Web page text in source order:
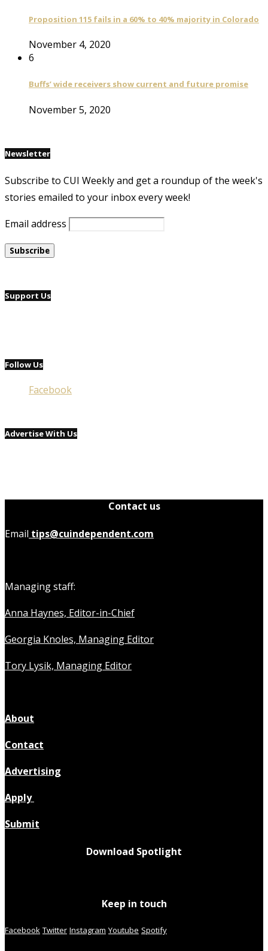
Proposition 115 fails in a 60% to 40% majority in Colorado
November 4, 2020
6
Buffs’ wide receivers show current and future promise
November 5, 2020
Newsletter
Subscribe to CUI Weekly and get a roundup of the week's
stories emailed to your inbox every week!
Email address
Support Us
Follow Us
Facebook
Advertise With Us
Contact us
Email tips@cuindependent.com
Managing staff:
Anna Haynes, Editor-in-Chief
Georgia Knoles, Managing Editor
Tory Lysik, Managing Editor
About
Contact
Advertising
Apply
Submit
Download Spotlight
Keep in touch
Facebook Twitter Instagram Youtube Spotify